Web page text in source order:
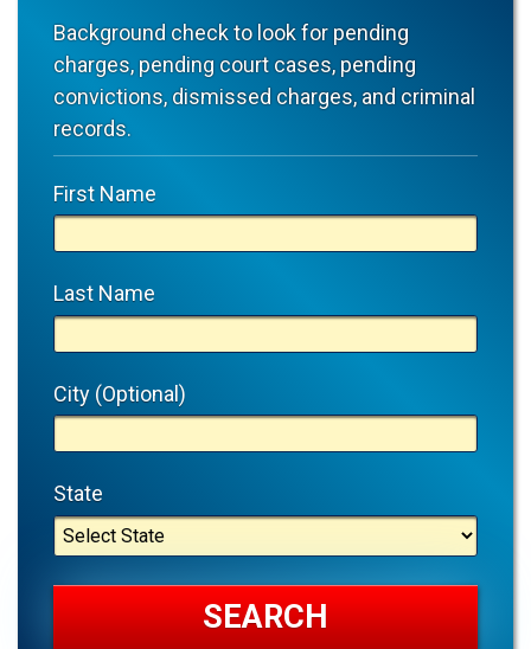
Background check to look for pending
charges, pending court cases, pending
convictions, dismissed charges, and criminal
records.
First Name
Last Name
City (Optional)
State